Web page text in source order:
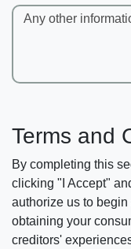
Any other
Terms and
By completing this
clicking "I Accept"
authorize us to
obtaining your
creditors'